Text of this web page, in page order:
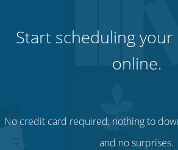
Start scheduling
online.
No credit card required, nothing to
and no surprises.